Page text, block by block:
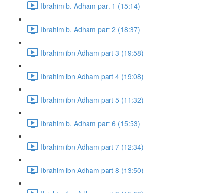
Ibrahim b. Adham part 1 (15:14)
Ibrahim b. Adham part 2 (18:37)
Ibrahim ibn Adham part 3 (19:58)
Ibrahim ibn Adham part 4 (19:08)
Ibrahim ibn Adham part 5 (11:32)
Ibrahim b. Adham part 6 (15:53)
Ibrahim ibn Adham part 7 (12:34)
Ibrahim ibn Adham part 8 (13:50)